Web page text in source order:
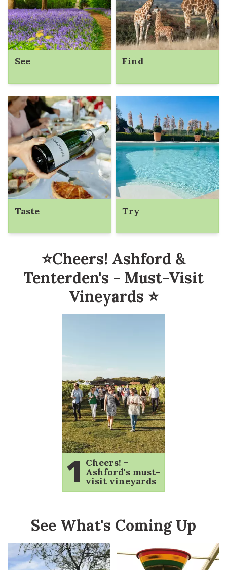
See Find
Taste Try
⭐Cheers! Ashford &
Tenterden's - Must-Visit
Vineyards ⭐
1 Cheers! -
Ashford's must-
visit vineyards
See What's Coming Up